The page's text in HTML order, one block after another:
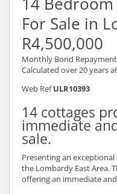
For Sale in
R4,500,000
Monthly Bond Repayment
Calculated over 20 years
Web Ref ULR10393
14 cottages
immediate
sale.
Presenting an
the Lombardy East Area.
offering an immediate